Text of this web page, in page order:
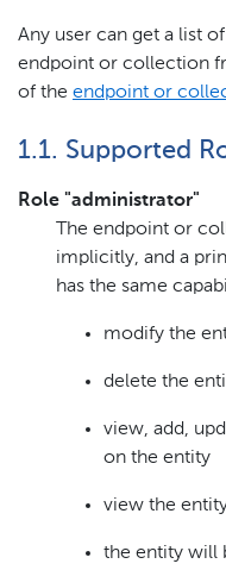
Any user can get a list of
endpoint or collection
of the endpoint or
1.1. Supported
Role "administrator"
The endpoint or
implicitly, and a
has the same
modify the
delete the
view, add,
on the entity
view the
the entity will